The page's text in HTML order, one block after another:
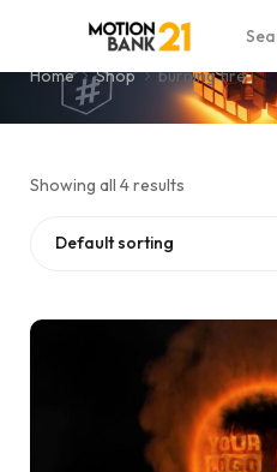
burning fire
Home Shop burning fire
Showing all 4 results
Default sorting